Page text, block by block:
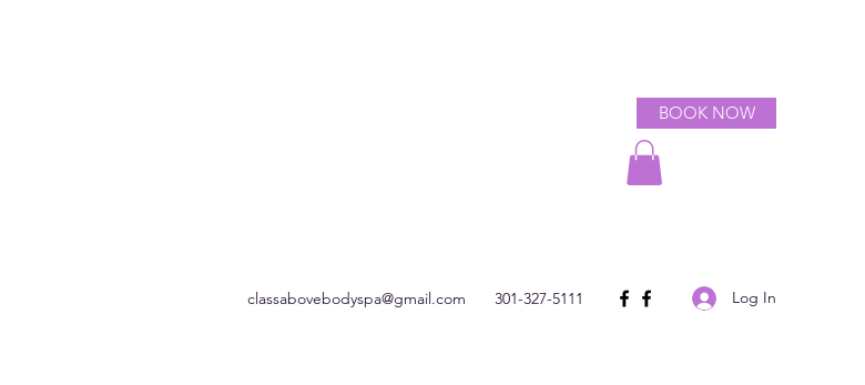
BOOK NOW
classabovebodyspa@gmail.com 301-327-5111 Log In